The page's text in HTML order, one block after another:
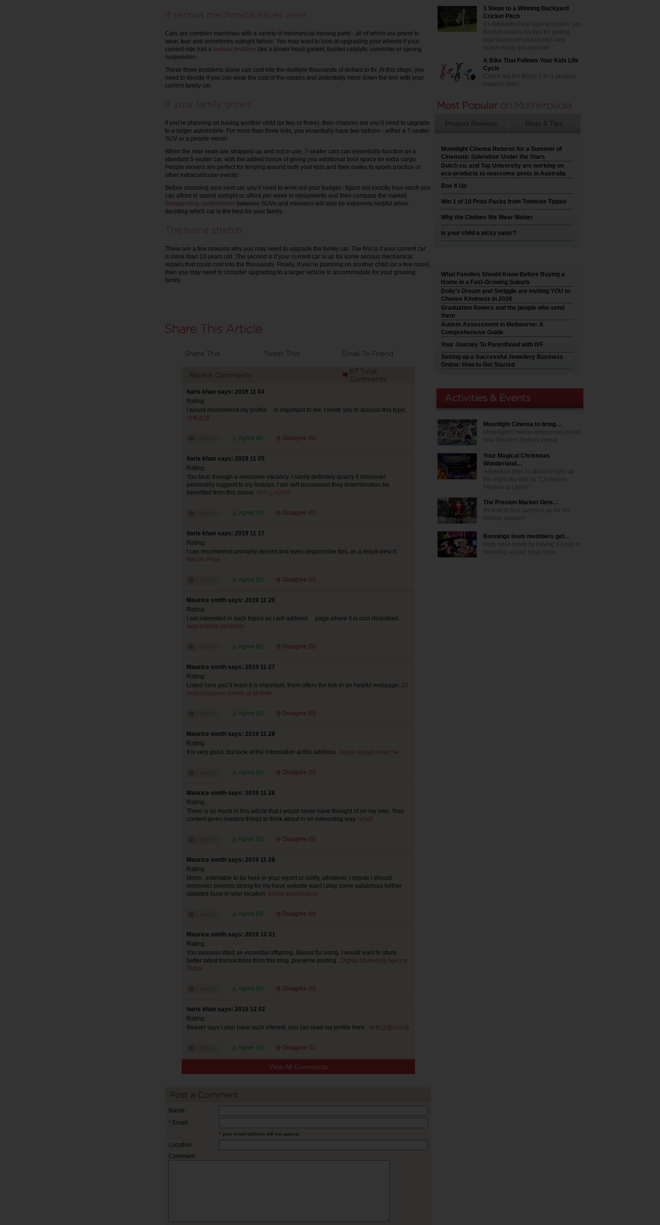
If serious mechanical issues arise
Cars are complex machines with a variety of mechanical moving parts - all of which are prone to
wear, tear and sometimes outright failure. You may want to look at upgrading your wheels if your
current ride has a serious problem like a blown head gasket, busted catalytic converter or sprung
suspension.
These three problems alone can cost into the multiple thousands of dollars to fix. At this stage, you
need to decide if you can wear the cost of the repairs and potentially more down the line with your
current family car.
If your family grows
If you’re planning on having another child (or two or three), then chances are you’ll need to upgrade
to a larger automobile. For more than three kids, you essentially have two options - either a 7-seater
SUV or a people mover.
When the rear seats are strapped up and not in use, 7-seater cars can essentially function as a
standard 5-seater car, with the added bonus of giving you additional boot space for extra cargo.
People movers are perfect for ferrying around both your kids and their mates to sports practice or
other extracurricular events.
Before choosing your next car, you’ll need to work out your budget - figure out exactly how much you
can afford to spend outright or afford per week in repayments and then compare the market.
Researching comparisons between SUVs and minivans will also be extremely helpful when
deciding which car is the best for your family.
The home stretch
There are a few reasons why you may need to upgrade the family car. The first is if your current car
is more than 10 years old. The second is if your current car is up for some serious mechanical
repairs that could cost into the thousands. Finally, if you’re planning on another child (or a few more),
then you may need to consider upgrading to a larger vehicle to accommodate for your growing
family.
Share This Tweet This Email To Friend
Recent Comments
67 Total
Comments
haris khan says: 2019 11 04
Rating:
I would recommend my profile is important to me, I invite you to discuss this topic.
먹튀검증
Agree (0) Disagree (0)
haris khan says: 2019 11 05
Rating:
You bear through a awesome vacancy. I sanity definitely quarry it moreover
personally suggest to my buddys. I am self-possessed they determination be
benefited from this scene. 카지노사이트
Agree (0) Disagree (0)
haris khan says: 2019 11 17
Rating:
I can recommend primarily decent and even responsible tips, as a result view it:
Bitcoin Price
Agree (0) Disagree (0)
Maurice smith says: 2019 11 20
Rating:
I am interested in such topics so I will address page where it is cool described.
best fashion products
Agree (0) Disagree (0)
Maurice smith says: 2019 11 27
Rating:
Listed here you’ll learn it is important, them offers the link in an helpful webpage: 20
best dystopian novels of all time
Agree (0) Disagree (0)
Maurice smith says: 2019 11 28
Rating:
It is very good, but look at the information at this address.
kayak rentals near me
Agree (0) Disagree (0)
Maurice smith says: 2019 11 28
Rating:
There is so much in this article that I would never have thought of on my own. Your
content gives readers things to think about in an interesting way. hr1y0
Agree (0) Disagree (0)
Maurice smith says: 2019 11 28
Rating:
Mmm.. estimable to be here in your report or notify, whatever, I repute I should
moreover process strong for my have website want I play some salubrious further
updated busy in your location. listing optimization
Agree (0) Disagree (0)
Maurice smith says: 2019 12 01
Rating:
You possess lifted an essential offspring..Blesss for using..I would want to study
better latest transactions from this blog..preserve posting..
Digital Marketing Agency
Dubai
Agree (0) Disagree (0)
haris khan says: 2019 12 02
Rating:
Beaver says I also have such interest, you can read my profile here: 먹튀검증사이트
Agree (0) Disagree (0)
View All Comments
Post a Comment
Name:
* Email:
* your email address will not appear
Location:
Comment:
3 Steps to a Winning Backyard
Cricket Pitch
Ex-Adelaide Oval legend curator Les
Burdett shares his tips for getting
your backyard cricket pitch test
match ready this summer
A Bike That Follows Your Kids Life
Cycle
Check out the Bunzi 2-in-1 gradual
balance bike!
Product Reviews Hints & Tips
Moonlight Cinema Returns for a Summer of
Cinematic Splendour Under the Stars
Dutch co. and Top University are working on
eco-products to overcome pests in Australia
Box It Up
Win 1 of 10 Prize Packs from Tommee Tippee
Why the Clothes We Wear Matter
Is your child a picky eater?
What Families Should Know Before Buying a
Home in a Fast-Growing Suburb
Dolly’s Dream and Smiggle are inviting YOU to
Choose Kindness in 2026
Graduation flowers and the people who send
them
Autism Assessment in Melbourne: A
Comprehensive Guide
Your Journey To Parenthood with IVF
Setting up a Successful Jewellery Business
Online: How to Get Started
Moonlight Cinema to bring…
Moonlight Cinema announces brand
new Western Sydney venue
Your Magical Christmas
Wonderland…
Adventure park is about to light up
the night sky with its "Christmas
Festival of Lights"
The Preston Market Gets…
It's time to feel pumped up for the
holiday season!
Bunnings team members get…
Help raise funds by buying a snag or
donating at your local store.